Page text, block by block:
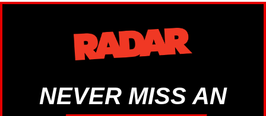
NEVER MISS AN